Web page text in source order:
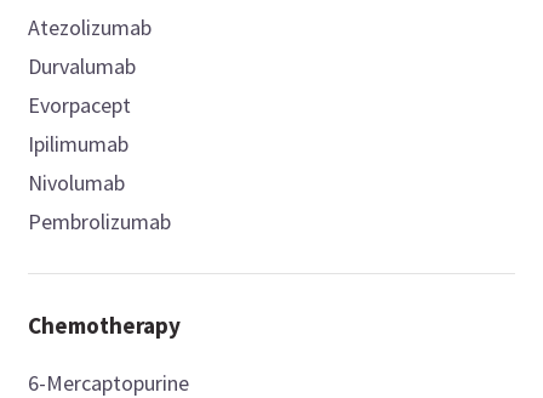
Atezolizumab
Durvalumab
Evorpacept
Ipilimumab
Nivolumab
Pembrolizumab
Chemotherapy
6-Mercaptopurine